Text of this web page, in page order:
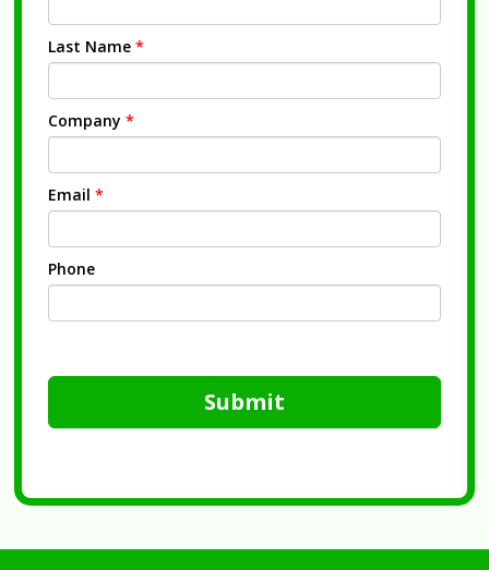
Last Name *
Company *
Email *
Phone
Submit